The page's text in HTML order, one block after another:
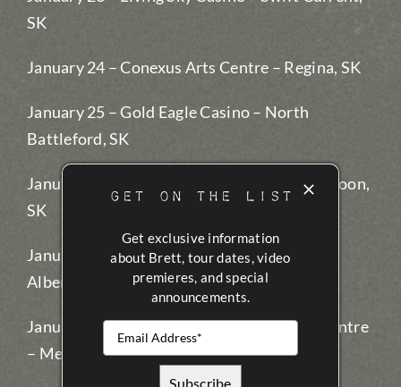
SK
January 24 – Conexus Arts Centre – Regina, SK
January 25 – Gold Eagle Casino – North
Battleford, SK
January 26 – Dakota Dunes Casino – Saskatoon,
SK
January 27 – EA Rawlinson Centre – Prince
Albert, SK
January 28 – KVC CJVR Performing Arts Centre
– Melfort, SK (2 shows)
GET ON THE LIST
Get exclusive information
about Brett, tour dates, video
premieres, and special
announcements.